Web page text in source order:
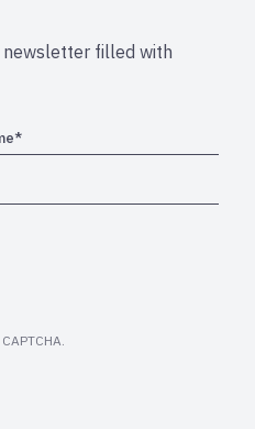
newsletter filled with